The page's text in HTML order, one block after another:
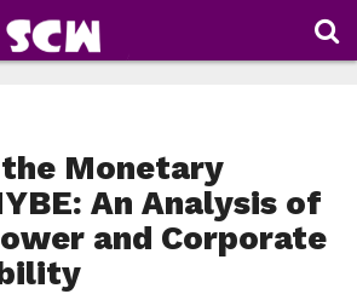
Monetary
An Analysis of
and Corporate